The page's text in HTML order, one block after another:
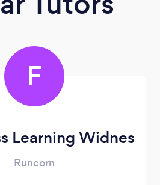
F
Learning Widnes
Runcorn